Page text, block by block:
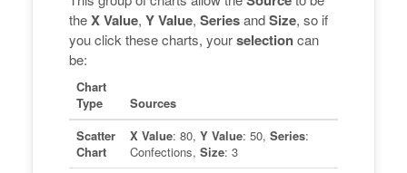
theX Value, Y Value, SeriesandSize, so if
you click these charts, yourselectioncan
be:
Chart
Type
Sources
Scatter
Chart
X Value: 80, Y Value: 50, Series:
Confections, Size: 3